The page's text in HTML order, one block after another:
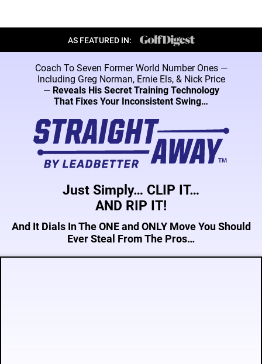
AS FEATURED IN:
Coach To Seven Former World Number Ones —
Including Greg Norman, Ernie Els, & Nick Price
— Reveals His Secret Training Technology
That Fixes Your Inconsistent Swing…
Just Simply… CLIP IT…
AND RIP IT!
And It Dials In The ONE and ONLY Move You Should
Ever Steal From The Pros…